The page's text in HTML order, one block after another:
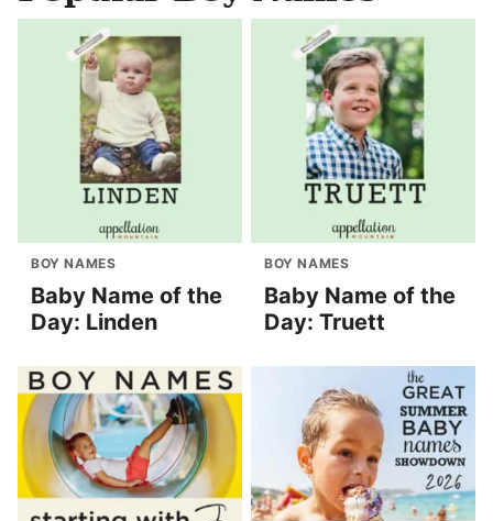
BOY NAMES
Baby Name of the
Day: Linden
BOY NAMES
Baby Name of the
Day: Truett